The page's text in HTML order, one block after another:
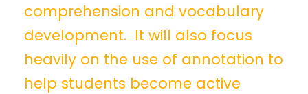
comprehension and vocabulary
development. It will also focus
heavily on the use of annotation to
help students become active